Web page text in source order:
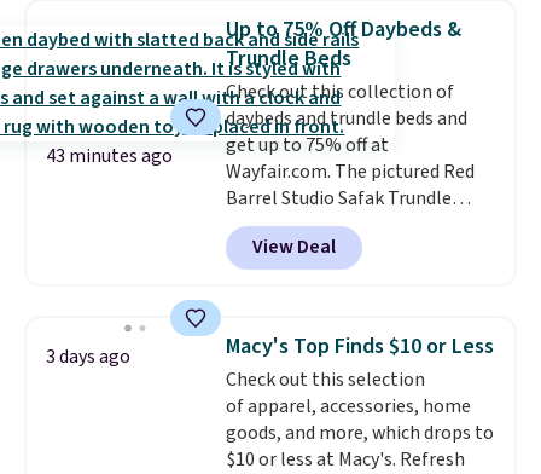
and consistently one of the
more popular we see discounted.
Trust me that once you finally
get a shoe cabinet, you'll
wonder what you used to do
without it before.
43 minutes ago
Up to 75% Off Daybeds &
Trundle Beds
Check out this collection of
daybeds and trundle beds and
get up to 75% off at
Wayfair.com. The pictured Red
Barrel Studio Safak Trundle
originally sold for $602.83, but is
now available for $199.99 in the
pictured Espresso color. That's
really like the elegant color of
this bed and the fact that it's
made from solid pine wood. The
pull-out trundle adds a second
sleeping surface without taking
up extra floor space, which
View Deal
3 days ago Macy's Top Finds $10 or Less
Check out this selection
of apparel, accessories, home
goods, and more, which drops to
$10 or less at Macy's. Refresh